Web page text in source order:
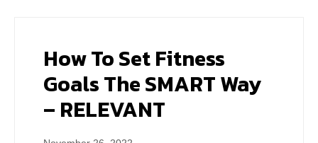
How To Set Fitness
Goals The SMART Way
– RELEVANT